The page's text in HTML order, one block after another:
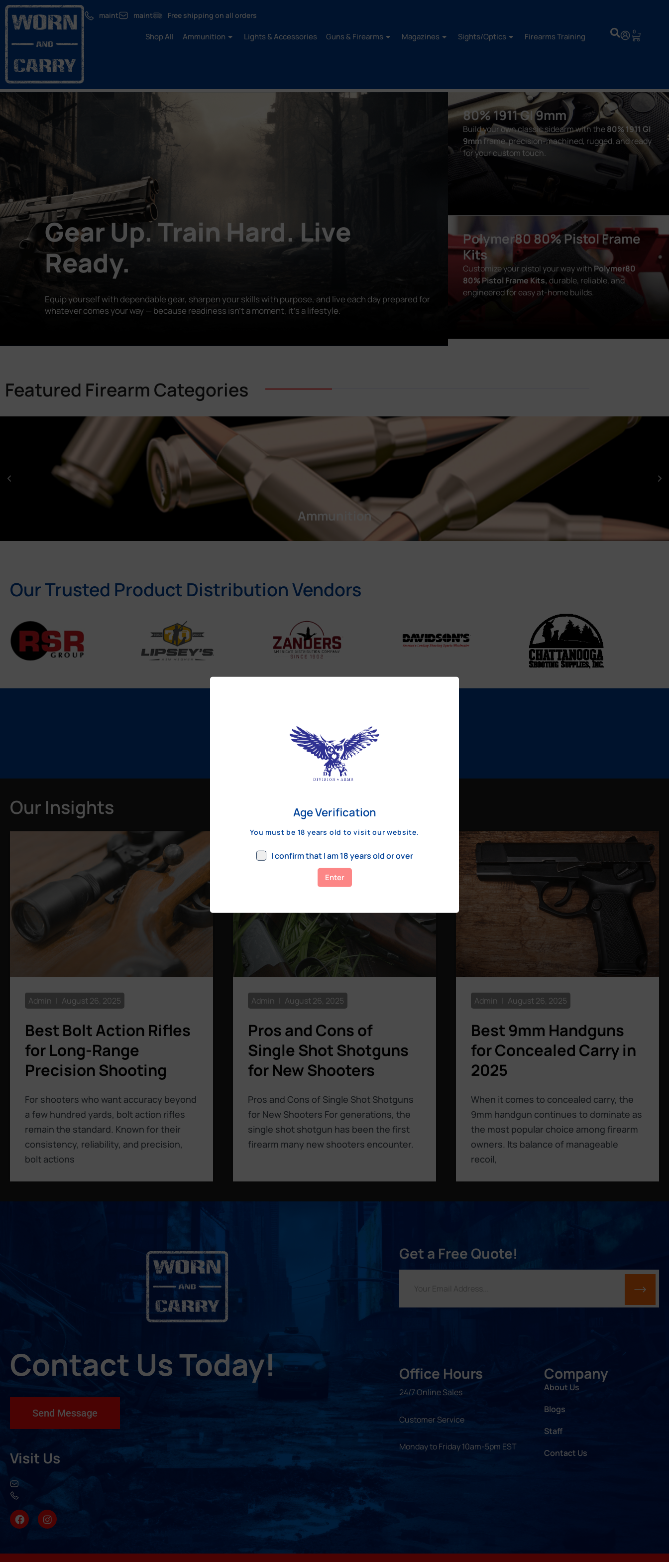
maint maint Free shipping on all orders
Shop All Ammunition Lights & Accessories Guns & Firearms Magazines Sights/Optics Firearms Training 0
Gear Up. Train Hard. Live
Ready.
Equip yourself with dependable gear, sharpen your skills with purpose, and live each day prepared for
whatever comes your way — because readiness isn’t a moment, it’s a lifestyle.
80% 1911 GI 9mm
Build your own classic sidearm with the80% 1911 GI
9mm frame, precision-machined, rugged, and ready
for your custom touch.
Polymer80 80% Pistol Frame
Kits
Customize your pistol your way withPolymer80
80% Pistol Frame Kits,durable, reliable, and
engineered for easy at-home builds.
Featured Firearm Categories
Ammunition
Our Trusted Product Distribution Vendors
Our Insights
Best Bolt Action Rifles
for Long-Range
Precision Shooting
For shooters who want accuracy beyond
a few hundred yards, bolt action rifles
remain the standard. Known for their
consistency, reliability, and precision,
bolt actions
Admin August 26, 2025
Pros and Cons of
Single Shot Shotguns
for New Shooters
Pros and Cons of Single Shot Shotguns
for New Shooters For generations, the
single shot shotgun has been the first
firearm many new shooters encounter.
Admin August 26, 2025
Best 9mm Handguns
for Concealed Carry in
2025
When it comes to concealed carry, the
9mm handgun continues to dominate as
the most popular choice among firearm
owners. Its balance of manageable
recoil,
Admin August 26, 2025
Contact Us Today!
Send Message
Visit Us
Get a Free Quote!
Office Hours
24/7 Online Sales
Customer Service
Monday to Friday 10am-5pm EST
Company
About Us
Blogs
Staff
Contact Us
Age Verification
You must be 18 years old to visit our website.
I confirm that I am 18 years old or over
Enter